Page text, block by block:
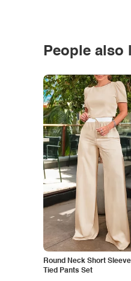
People also
Round Neck Short Sleeve
Tied Pants Set